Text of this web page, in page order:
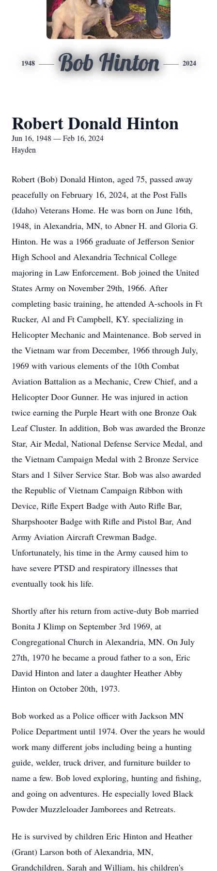
1948 Bob Hinton 2024
Robert Donald Hinton
Jun 16, 1948 — Feb 16, 2024
Hayden
Robert (Bob) Donald Hinton, aged 75, passed away
peacefully on February 16, 2024, at the Post Falls
(Idaho) Veterans Home. He was born on June 16th,
1948, in Alexandria, MN, to Abner H. and Gloria G.
Hinton. He was a 1966 graduate of Jefferson Senior
High School and Alexandria Technical College
majoring in Law Enforcement. Bob joined the United
States Army on November 29th, 1966. After
completing basic training, he attended A-schools in Ft
Rucker, Al and Ft Campbell, KY. specializing in
Helicopter Mechanic and Maintenance. Bob served in
the Vietnam war from December, 1966 through July,
1969 with various elements of the 10th Combat
Aviation Battalion as a Mechanic, Crew Chief, and a
Helicopter Door Gunner. He was injured in action
twice earning the Purple Heart with one Bronze Oak
Leaf Cluster. In addition, Bob was awarded the Bronze
Star, Air Medal, National Defense Service Medal, and
the Vietnam Campaign Medal with 2 Bronze Service
Stars and 1 Silver Service Star. Bob was also awarded
the Republic of Vietnam Campaign Ribbon with
Device, Rifle Expert Badge with Auto Rifle Bar,
Sharpshooter Badge with Rifle and Pistol Bar, And
Army Aviation Aircraft Crewman Badge.
Unfortunately, his time in the Army caused him to
have severe PTSD and respiratory illnesses that
eventually took his life.
Shortly after his return from active-duty Bob married
Bonita J Klimp on September 3rd 1969, at
Congregational Church in Alexandria, MN. On July
27th, 1970 he became a proud father to a son, Eric
David Hinton and later a daughter Heather Abby
Hinton on October 20th, 1973.
Bob worked as a Police officer with Jackson MN
Police Department until 1974. Over the years he would
work many different jobs including being a hunting
guide, welder, truck driver, and furniture builder to
name a few. Bob loved exploring, hunting and fishing,
and going on adventures. He especially loved Black
Powder Muzzleloader Jamborees and Retreats.
He is survived by children Eric Hinton and Heather
(Grant) Larson both of Alexandria, MN,
Grandchildren, Sarah and William, his children's